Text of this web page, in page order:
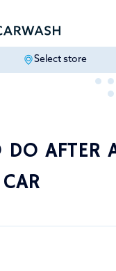
Select store
AFTER